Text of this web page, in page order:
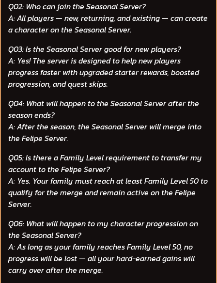
Q02: Who can join the Seasonal Server?
A: All players — new, returning, and existing — can create
a character on the Seasonal Server.
Q03: Is the Seasonal Server good for new players?
A: Yes! The server is designed to help new players
progress faster with upgraded starter rewards, boosted
progression, and quest skips.
Q04: What will happen to the Seasonal Server after the
season ends?
A: After the season, the Seasonal Server will merge into
the Felipe Server.
Q05: Is there a Family Level requirement to transfer my
account to the Felipe Server?
A: Yes. Your family must reach at least Family Level 50 to
qualify for the merge and remain active on the Felipe
Server.
Q06: What will happen to my character progression on
the Seasonal Server?
A: As long as your family reaches Family Level 50, no
progress will be lost — all your hard-earned gains will
carry over after the merge.